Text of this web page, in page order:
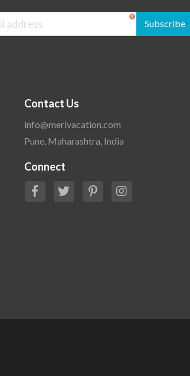
Subscribe
Contact Us
info@merivacation.com
Pune, Maharashtra, India
Connect